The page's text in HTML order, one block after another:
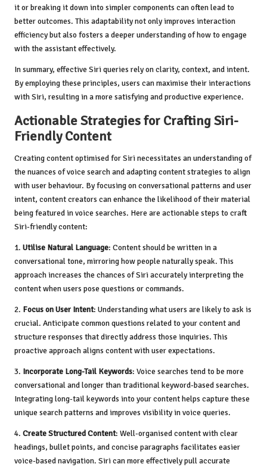
it or breaking it down into simpler components can often lead to
better outcomes. This adaptability not only improves interaction
efficiency but also fosters a deeper understanding of how to engage
with the assistant effectively.
In summary, effective Siri queries rely on clarity, context, and intent.
By employing these principles, users can maximise their interactions
with Siri, resulting in a more satisfying and productive experience.
Actionable Strategies for Crafting Siri-
Friendly Content
Creating content optimised for Siri necessitates an understanding of
the nuances of voice search and adapting content strategies to align
with user behaviour. By focusing on conversational patterns and user
intent, content creators can enhance the likelihood of their material
being featured in voice searches. Here are actionable steps to craft
Siri-friendly content:
1. Utilise Natural Language: Content should be written in a
conversational tone, mirroring how people naturally speak. This
approach increases the chances of Siri accurately interpreting the
content when users pose questions or commands.
2. Focus on User Intent: Understanding what users are likely to ask is
crucial. Anticipate common questions related to your content and
structure responses that directly address those inquiries. This
proactive approach aligns content with user expectations.
3. Incorporate Long-Tail Keywords: Voice searches tend to be more
conversational and longer than traditional keyword-based searches.
Integrating long-tail keywords into your content helps capture these
unique search patterns and improves visibility in voice queries.
4. Create Structured Content: Well-organised content with clear
headings, bullet points, and concise paragraphs facilitates easier
voice-based navigation. Siri can more effectively pull accurate